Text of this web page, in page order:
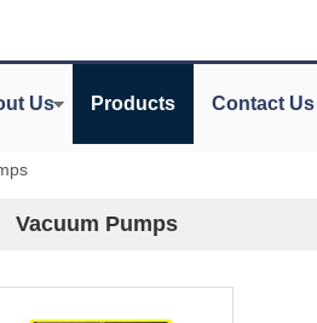
Us Products Contact Us
Vacuum Pumps